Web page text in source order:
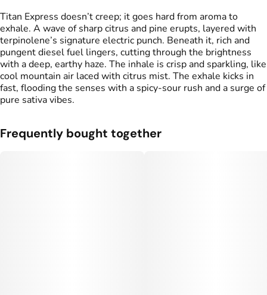
Titan Express doesn’t creep; it goes hard from aroma to
exhale. A wave of sharp citrus and pine erupts, layered with
terpinolene’s signature electric punch. Beneath it, rich and
pungent diesel fuel lingers, cutting through the brightness
with a deep, earthy haze. The inhale is crisp and sparkling, like
cool mountain air laced with citrus mist. The exhale kicks in
fast, flooding the senses with a spicy-sour rush and a surge of
pure sativa vibes.
Frequently bought together